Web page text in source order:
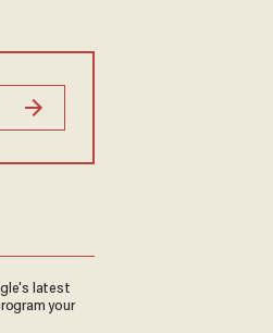
latest
your